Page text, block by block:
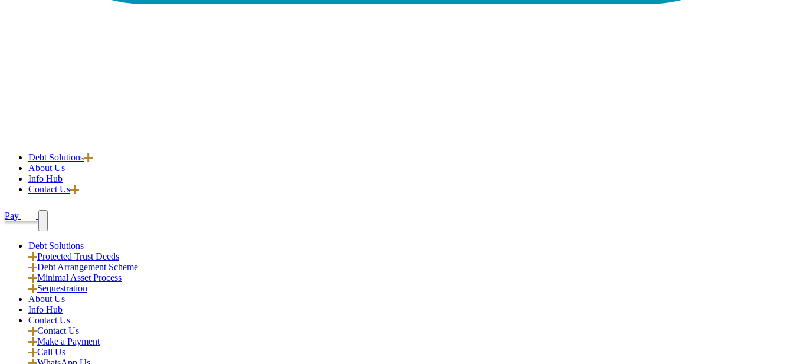
Debt Solutions
About Us
Info Hub
Contact Us
Pay
Debt Solutions
Protected Trust Deeds
Debt Arrangement Scheme
Minimal Asset Process
Sequestration
About Us
Info Hub
Contact Us
Contact Us
Make a Payment
Call Us